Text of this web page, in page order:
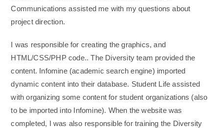
Communications assisted me with my questions about
project direction.
I was responsible for creating the graphics, and
HTML/CSS/PHP code.. The Diversity team provided the
content. Infomine (academic search engine) imported
dynamic content into their database. Student Life assisted
with organizing some content for student organizations (also
to be imported into Infomine). When the website was
completed, I was also responsible for training the Diversity